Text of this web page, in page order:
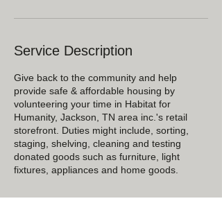
n
Service Description
Give back to the community and help
provide safe & affordable housing by
volunteering your time in Habitat for
Humanity, Jackson, TN area inc.'s retail
storefront. Duties might include, sorting,
staging, shelving, cleaning and testing
donated goods such as furniture, light
fixtures, appliances and home goods.